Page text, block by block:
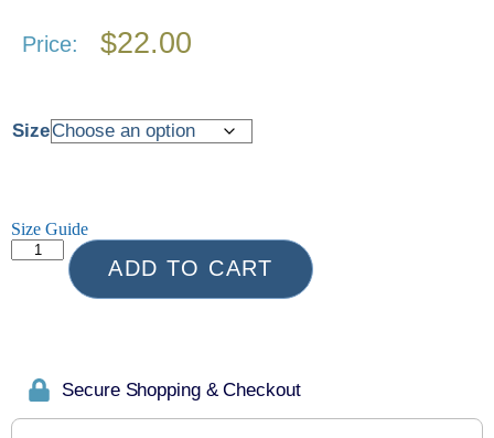
Price: $22.00
Size
Size Guide
ADD TO CART
Secure Shopping & Checkout